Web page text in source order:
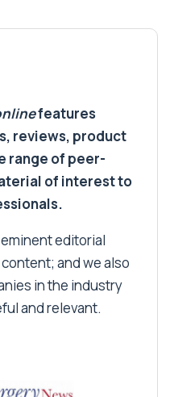
features
reviews, product
range of peer-
of interest to
editorial
and we also
in the industry
and relevant.